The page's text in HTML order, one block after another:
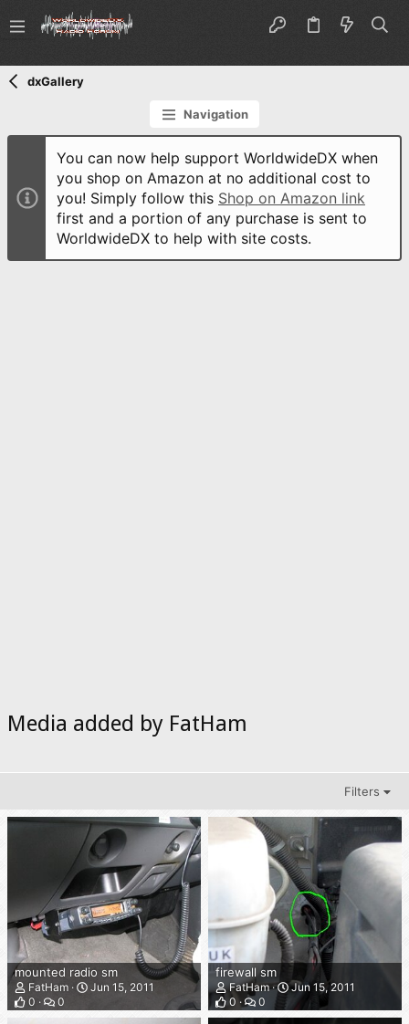
dxGallery
Navigation
You can now help support WorldwideDX when
you shop on Amazon at no additional cost to
you! Simply follow this Shop on Amazon link
first and a portion of any purchase is sent to
WorldwideDX to help with site costs.
Media added by FatHam
Filters
mounted radio sm
FatHam
Jun 15, 2011
0
0
firewall sm
FatHam
Jun 15, 2011
0
0